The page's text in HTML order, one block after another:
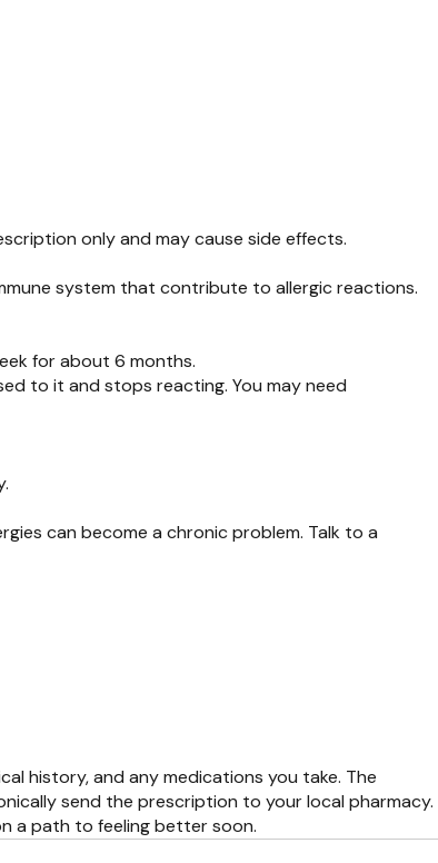
only and may cause side effects.
system that contribute to allergic reactions.
for about 6 months.
to it and stops reacting. You may need
can become a chronic problem. Talk to a
history, and any medications you take. The
send the prescription to your local pharmacy.
a path to feeling better soon.